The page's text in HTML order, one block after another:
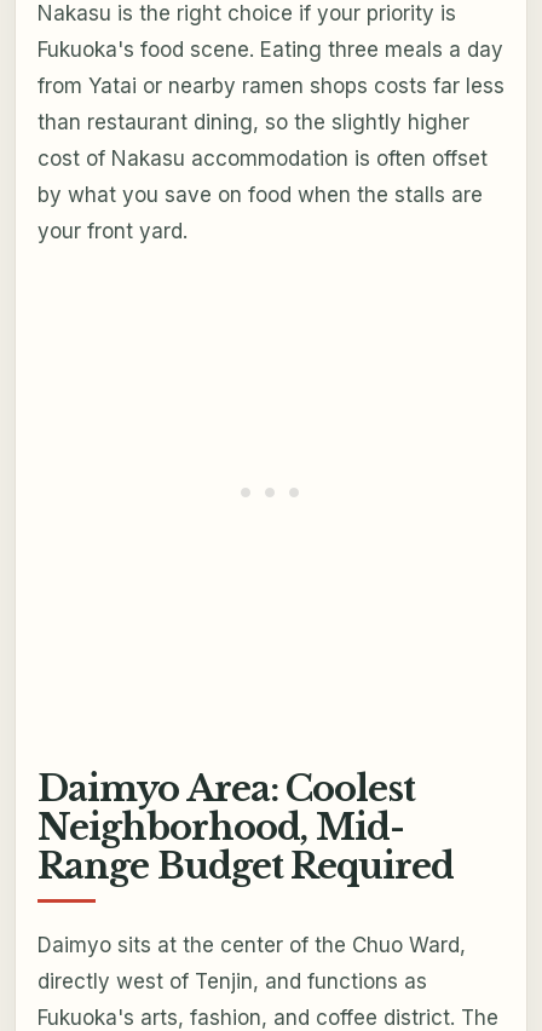
Nakasu is the right choice if your priority is
Fukuoka's food scene. Eating three meals a day
from Yatai or nearby ramen shops costs far less
than restaurant dining, so the slightly higher
cost of Nakasu accommodation is often offset
by what you save on food when the stalls are
your front yard.
Daimyo Area: Coolest
Neighborhood, Mid-
Range Budget Required
Daimyo sits at the center of the Chuo Ward,
directly west of Tenjin, and functions as
Fukuoka's arts, fashion, and coffee district. The